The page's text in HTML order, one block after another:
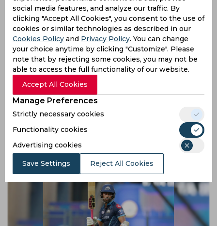
Wriddhiman Saha declines to play for Bengal in Ranji
knockouts, confirms CAB president
News
Cricket
social media features, and analyze our traffic. By
clicking "Accept All Cookies", you consent to the use of
cookies or similar technologies as described in our
Cookies Policy and Privacy Policy. You can change
your choice anytime by clicking "Customize". Please
note that by rejecting some cookies, you may not be
able to access the full functionality of our website.
Accept All Cookies
Manage Preferences
Strictly necessary cookies
Functionality cookies
Advertising cookies
Save Settings Reject All Cookies